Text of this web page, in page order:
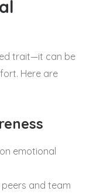
trait—it can be
Here are
emotional
and team